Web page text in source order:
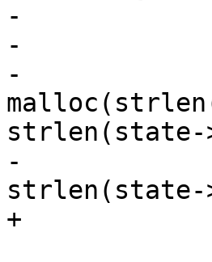
-		if (state->config->schema)
-		{
-			copystr =
strlen(state-
-
strlen(state-
+		stringbuffer_aprintf(sb, "COPY ");